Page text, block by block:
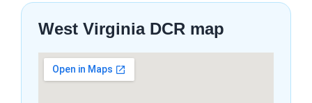
West Virginia DCR map